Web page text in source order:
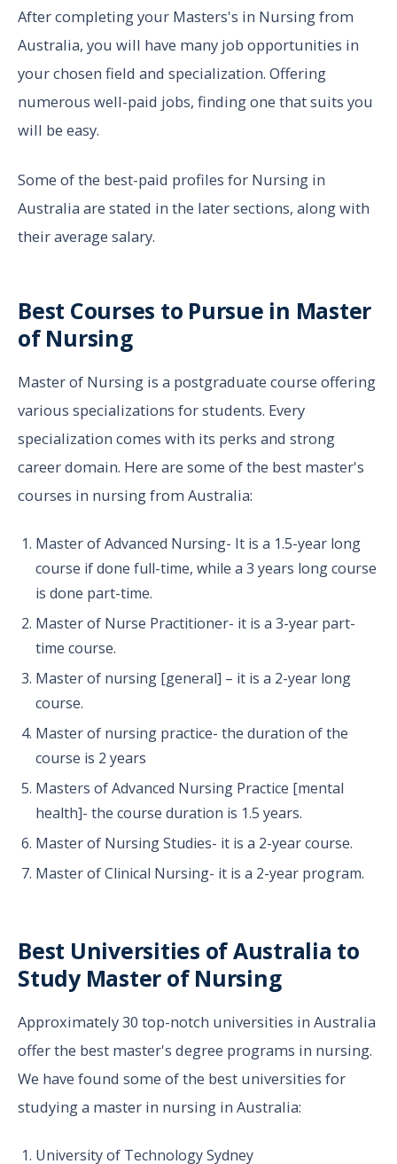
After completing your Masters's in Nursing from
Australia, you will have many job opportunities in
your chosen field and specialization. Offering
numerous well-paid jobs, finding one that suits you
will be easy.
Some of the best-paid profiles for Nursing in
Australia are stated in the later sections, along with
their average salary.
Best Courses to Pursue in Master
of Nursing
Master of Nursing is a postgraduate course offering
various specializations for students. Every
specialization comes with its perks and strong
career domain. Here are some of the best master's
courses in nursing from Australia:
Master of Advanced Nursing- It is a 1.5-year long
course if done full-time, while a 3 years long course
is done part-time.
Master of Nurse Practitioner- it is a 3-year part-
time course.
Master of nursing [general] – it is a 2-year long
course.
Master of nursing practice- the duration of the
course is 2 years
Masters of Advanced Nursing Practice [mental
health]- the course duration is 1.5 years.
Master of Nursing Studies- it is a 2-year course.
Master of Clinical Nursing- it is a 2-year program.
Best Universities of Australia to
Study Master of Nursing
Approximately 30 top-notch universities in Australia
offer the best master's degree programs in nursing.
We have found some of the best universities for
studying a master in nursing in Australia:
University of Technology Sydney